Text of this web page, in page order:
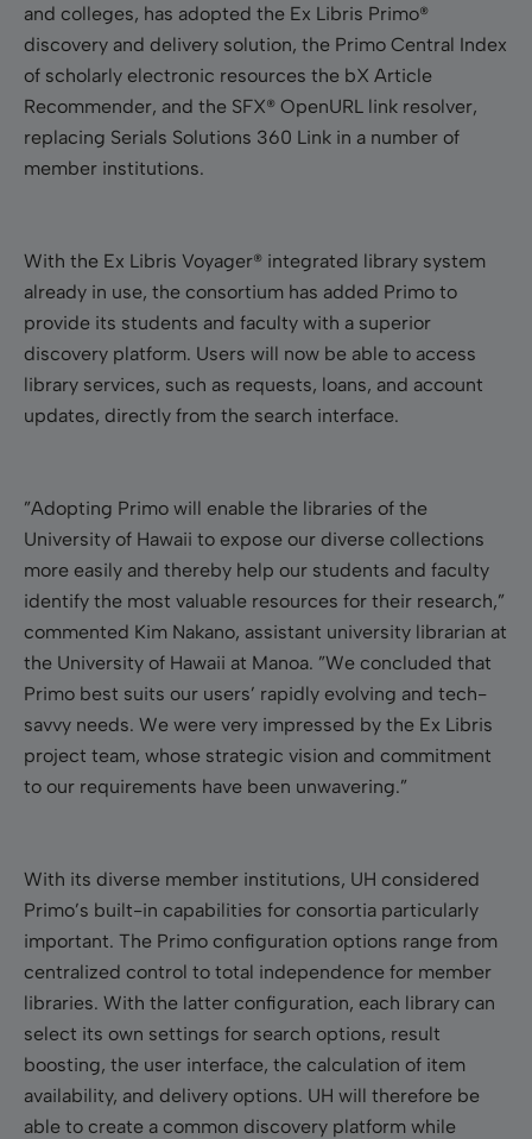
and colleges, has adopted the Ex Libris Primo®
discovery and delivery solution, the Primo Central Index
of scholarly electronic resources the bX Article
Recommender, and the SFX® OpenURL link resolver,
replacing Serials Solutions 360 Link in a number of
member institutions.
With the Ex Libris Voyager® integrated library system
already in use, the consortium has added Primo to
provide its students and faculty with a superior
discovery platform. Users will now be able to access
library services, such as requests, loans, and account
updates, directly from the search interface.
”Adopting Primo will enable the libraries of the
University of Hawaii to expose our diverse collections
more easily and thereby help our students and faculty
identify the most valuable resources for their research,”
commented Kim Nakano, assistant university librarian at
the University of Hawaii at Manoa. ”We concluded that
Primo best suits our users’ rapidly evolving and tech-
savvy needs. We were very impressed by the Ex Libris
project team, whose strategic vision and commitment
to our requirements have been unwavering.”
With its diverse member institutions, UH considered
Primo’s built-in capabilities for consortia particularly
important. The Primo configuration options range from
centralized control to total independence for member
libraries. With the latter configuration, each library can
select its own settings for search options, result
boosting, the user interface, the calculation of item
availability, and delivery options. UH will therefore be
able to create a common discovery platform while